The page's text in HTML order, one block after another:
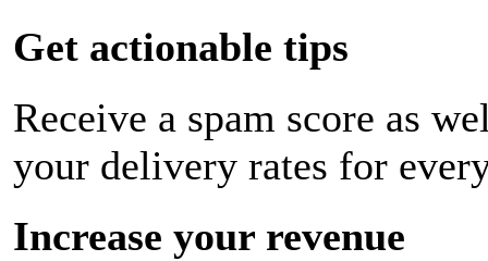
Get actionable tips
Receive a spam score as
your delivery rates for
Increase your revenue